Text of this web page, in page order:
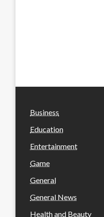
Business
Education
Entertainment
Game
General
General News
Health and Beauty